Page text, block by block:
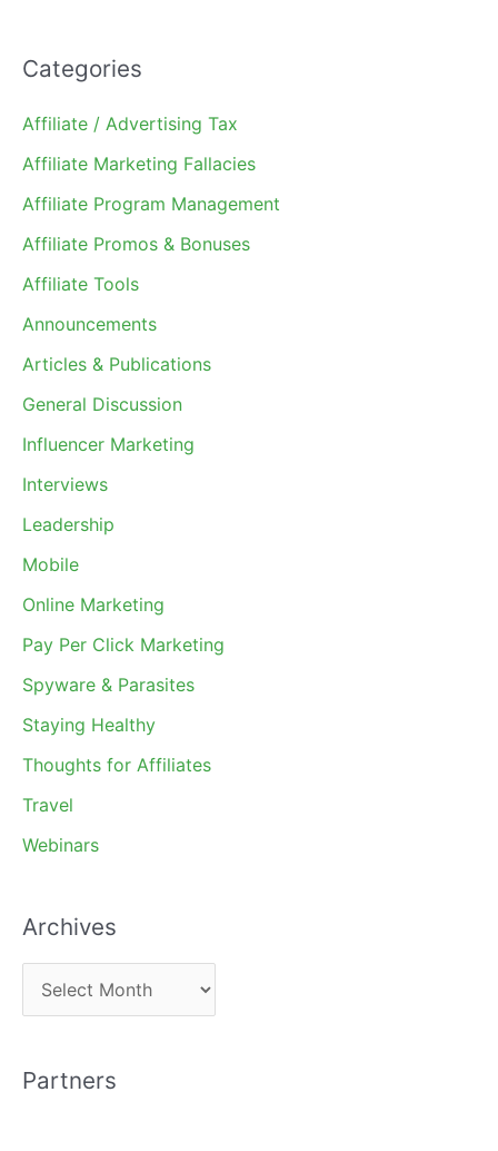
Categories
Affiliate / Advertising Tax
Affiliate Marketing Fallacies
Affiliate Program Management
Affiliate Promos & Bonuses
Affiliate Tools
Announcements
Articles & Publications
General Discussion
Influencer Marketing
Interviews
Leadership
Mobile
Online Marketing
Pay Per Click Marketing
Spyware & Parasites
Staying Healthy
Thoughts for Affiliates
Travel
Webinars
Archives
r
h
Partners